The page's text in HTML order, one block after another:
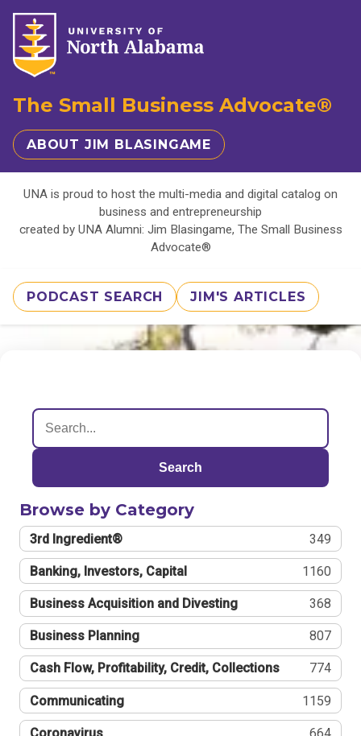
The Small Business Advocate®
ABOUT JIM BLASINGAME
UNA is proud to host the multi-media and digital catalog on
business and entrepreneurship
created by UNA Alumni: Jim Blasingame, The Small Business
Advocate®
PODCAST SEARCH JIM'S ARTICLES
Search
Browse by Category
3rd Ingredient® 349
Banking, Investors, Capital 1160
Business Acquisition and Divesting 368
Business Planning 807
Cash Flow, Profitability, Credit, Collections 774
Communicating 1159